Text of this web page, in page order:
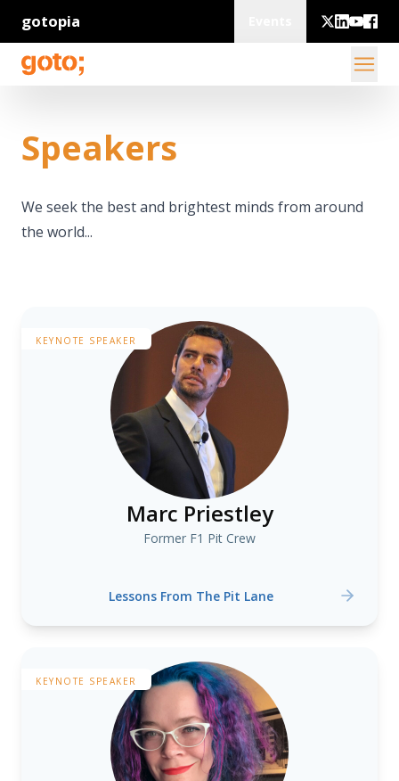
gotopia
Speakers
We seek the best and brightest minds from around
the world...
KEYNOTE SPEAKER
Marc Priestley
Former F1 Pit Crew
Lessons From The Pit Lane
KEYNOTE SPEAKER